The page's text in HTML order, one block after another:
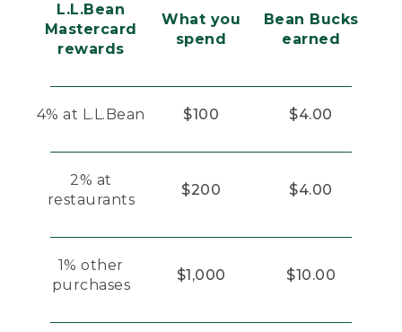
L.L.Bean
Mastercard
rewards
What you
spend
Bean Bucks
earned
4% at L.L.Bean $100 $4.00
2% at
restaurants
$200 $4.00
1% other
purchases
$1,000 $10.00